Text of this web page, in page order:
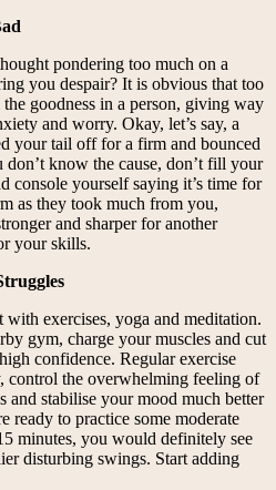
pondering too much on a
you despair? It is obvious that too
goodness in a person, giving way
and worry. Okay, let’s say, a
your tail off for a firm and bounced
know the cause, don’t fill your
console yourself saying it’s time for
as they took much from you,
and sharper for another
your skills.
exercises, yoga and meditation.
gym, charge your muscles and cut
confidence. Regular exercise
control the overwhelming feeling of
and stabilise your mood much better
ready to practice some moderate
minutes, you would definitely see
disturbing swings. Start adding